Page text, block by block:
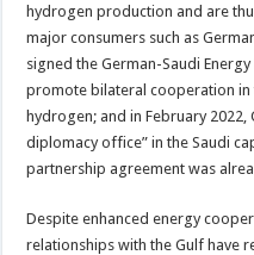
hydrogen production and are
major consumers such as
signed the German-Saudi
promote bilateral cooperation
hydrogen; and in February
diplomacy office” in the Saudi
partnership agreement was
Despite enhanced energy
relationships with the Gulf have